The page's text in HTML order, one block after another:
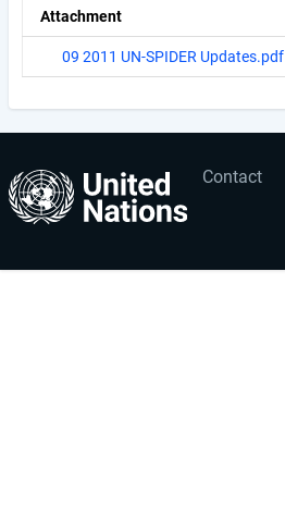
Attachment
09 2011 UN-SPIDER Updates.pdf
Footer
menu
Contact
User
account
menu